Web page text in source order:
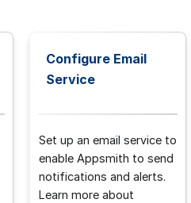
Configure Email
Service
Set up an email service to
enable Appsmith to send
notifications and alerts.
Learn more about